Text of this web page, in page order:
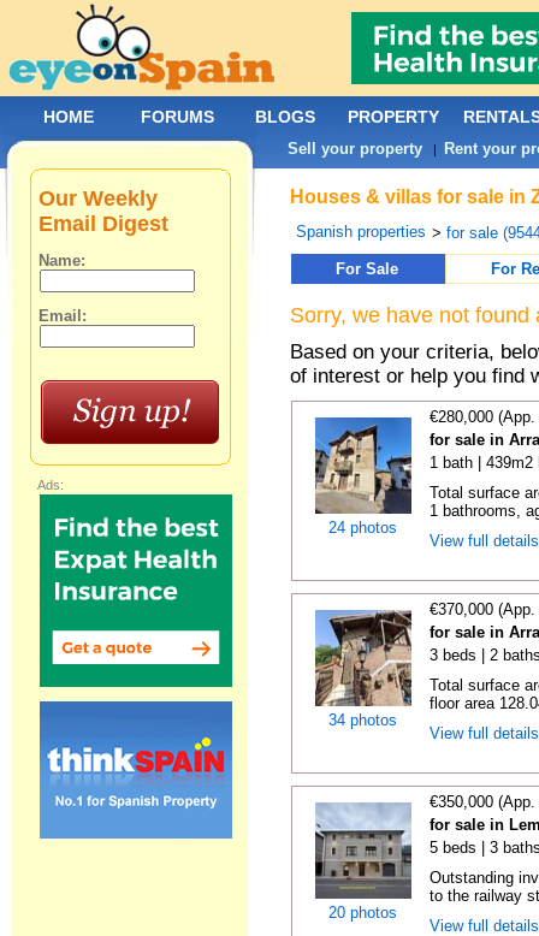
Houses & villas for sale in
Spanish properties >for sale
For Sale
For
Sorry, we have not
Based on your criteria,
of interest or help you find
24 photos
€280,000
for sale in
1 bath | 439m2
Total surface
1 bathrooms,
View full
34 photos
€370,000
for sale in
3 beds | 2
Total surface
floor area
View full
20 photos
€350,000
for sale in
5 beds | 3
Outstanding
to the railway
View full
Our Weekly
Email Digest
Name:
Email:
Ads:
HOME FORUMS BLOGS PROPERTY
Sell your property | Rent your